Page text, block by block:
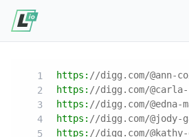
https: //digg.com/@ann-
https: //digg.com/
https: //digg.com/@edna-
https: //digg.com/@jody-
https: //digg.com/